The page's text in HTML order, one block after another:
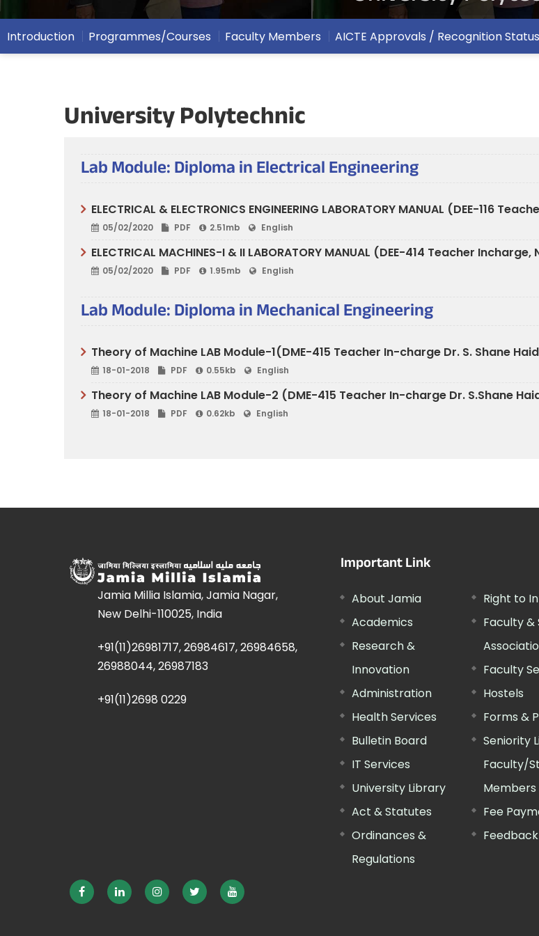
Introduction Programmes/Courses Faculty Members AICTE Approvals / Recognition Status
University Polytechnic
Lab Module: Diploma in Electrical Engineering
ELECTRICAL & ELECTRONICS ENGINEERING LABORATORY MANUAL (DEE-116
05/02/2020 PDF 2.51mb English
ELECTRICAL MACHINES-I & II LABORATORY MANUAL (DEE-414 Teacher
05/02/2020 PDF 1.95mb English
Lab Module: Diploma in Mechanical Engineering
Theory of Machine LAB Module-1(DME-415 Teacher In-charge Dr. S. Shane
18-01-2018 PDF 0.55kb English
Theory of Machine LAB Module-2 (DME-415 Teacher In-charge Dr. S.Shane
18-01-2018 PDF 0.62kb English
Jamia Millia Islamia, Jamia Nagar,
New Delhi-110025, India
+91(11)26981717, 26984617, 26984658,
26988044, 26987183
+91(11)2698 0229
Important Link
About Jamia
Academics
Research &
Innovation
Administration
Health Services
Bulletin Board
IT Services
University Library
Act & Statutes
Ordinances &
Regulations
Right to
Faculty &
Faculty
Hostels
Forms &
Seniority
Faculty/
Members
Fee
Feedback